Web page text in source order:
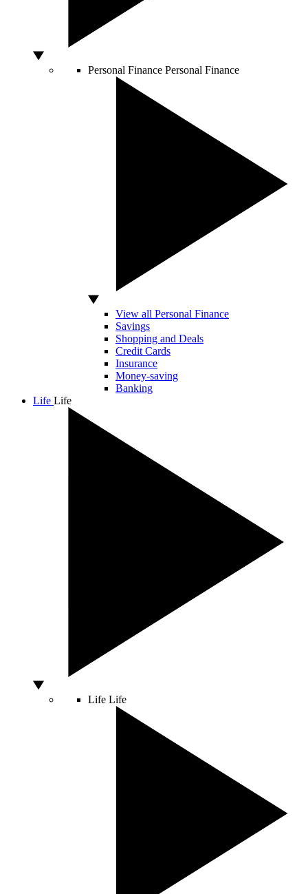
Personal Finance Personal Finance
View all Personal Finance
Savings
Shopping and Deals
Credit Cards
Insurance
Money-saving
Banking
Life Life
Life Life